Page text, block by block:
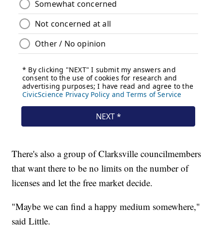
There's also a group of Clarksville councilmembers
that want there to be no limits on the number of
licenses and let the free market decide.
"Maybe we can find a happy medium somewhere,"
said Little.